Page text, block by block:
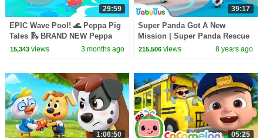
29:59
EPIC Wave Pool! 🌊 Peppa Pig
Tales 🛝 BRAND NEW Peppa
Pig Episodes
15,343views 3 months ago
39:17
Super Panda Got A New
Mission | Super Panda Rescue
Team | BabyBus Cartoon for
215,506 views 8 years ago
1:06:50 05:25